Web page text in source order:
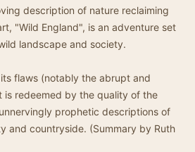
description of nature reclaiming
"Wild England", is an adventure set
landscape and society.
flaws (notably the abrupt and
is redeemed by the quality of the
prophetic descriptions of
and countryside. (Summary by Ruth